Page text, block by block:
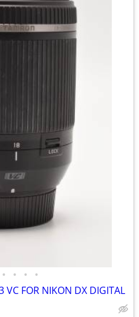
• • • •
FOR NIKON DX DIGITAL